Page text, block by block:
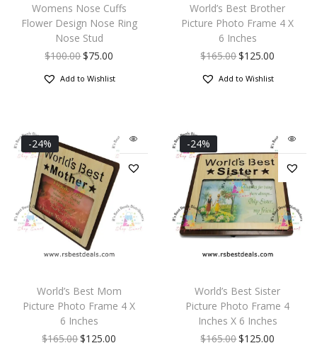
Womens Nose Cuffs
Flower Design Nose Ring
Nose Stud
$100.00$75.00
Add to Wishlist
World’s Best Brother
Picture Photo Frame 4 X
6 Inches
$165.00$125.00
Add to Wishlist
-24%
World’s Best Mom
Picture Photo Frame 4 X
6 Inches
$165.00$125.00
-24%
World’s Best Sister
Picture Photo Frame 4
Inches X 6 Inches
$165.00$125.00